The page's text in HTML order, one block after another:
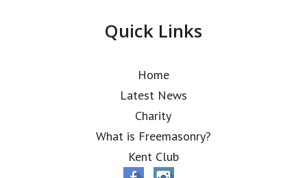
Quick Links
Home
Latest News
Charity
What is Freemasonry?
Kent Club